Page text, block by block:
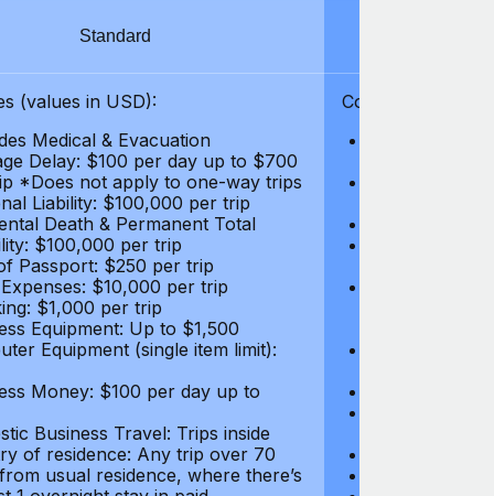
Standard
(values in USD):
Medical & Evacuation
Delay: $100 per day up to $700
*Does not apply to one-way trips
Liability: $100,000 per trip
Death & Permanent Total
$100,000 per trip
Passport: $250 per trip
$10,000 per trip
$1,000 per trip
Equipment: Up to $1,500
Equipment (single item limit):
Money: $100 per day up to
Business Travel: Trips inside
of residence: Any trip over 70
usual residence, where there’s
Coverages